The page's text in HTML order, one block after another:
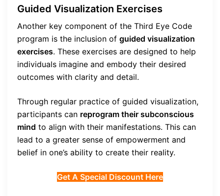
Guided Visualization Exercises
Another key component of the Third Eye Code
program is the inclusion of guided visualization
exercises. These exercises are designed to help
individuals imagine and embody their desired
outcomes with clarity and detail.
Through regular practice of guided visualization,
participants can reprogram their subconscious
mind to align with their manifestations. This can
lead to a greater sense of empowerment and
belief in one’s ability to create their reality.
Get A Special Discount Here